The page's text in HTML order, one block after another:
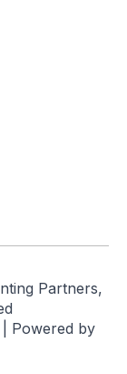
Partners,
| Powered by